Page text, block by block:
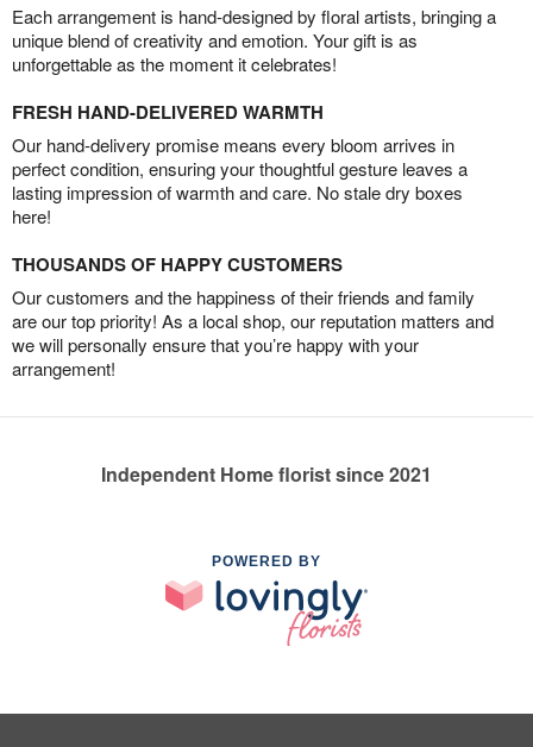
Each arrangement is hand-designed by floral artists, bringing a
unique blend of creativity and emotion. Your gift is as
unforgettable as the moment it celebrates!
FRESH HAND-DELIVERED WARMTH
Our hand-delivery promise means every bloom arrives in
perfect condition, ensuring your thoughtful gesture leaves a
lasting impression of warmth and care. No stale dry boxes
here!
THOUSANDS OF HAPPY CUSTOMERS
Our customers and the happiness of their friends and family
are our top priority! As a local shop, our reputation matters and
we will personally ensure that you’re happy with your
arrangement!
Independent Home florist since 2021
POWERED BY